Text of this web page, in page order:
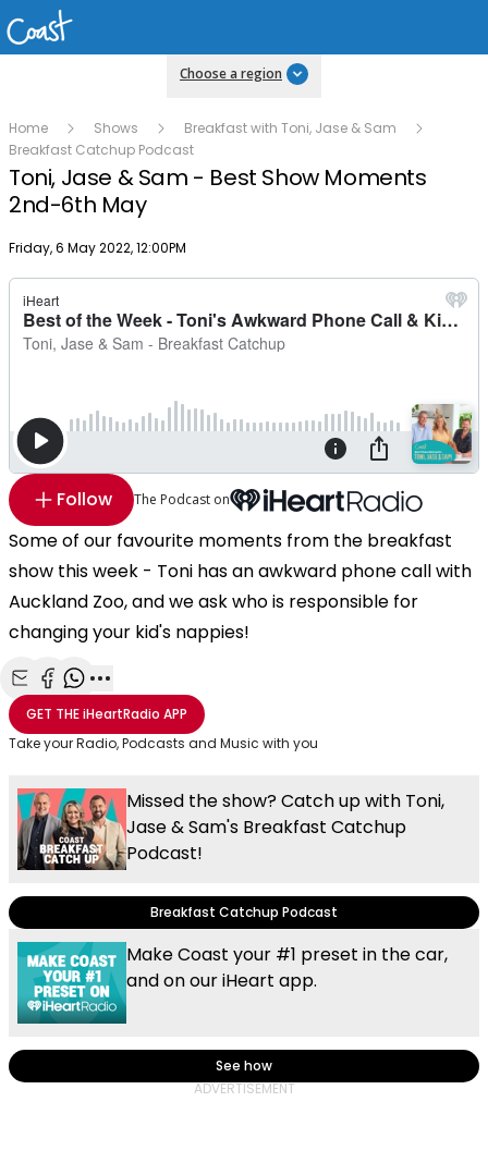
Choose a region
Home Shows
Breakfast with Toni, Jase & Sam
Breakfast Catchup Podcast
Toni, Jase & Sam - Best Show Moments
2nd-6th May
Publish date
Friday, 6 May 2022, 12:00PM
Follow The Podcast on
Some of our favourite moments from the breakfast
show this week - Toni has an awkward phone call with
Auckland Zoo, and we ask who is responsible for
changing your kid's nappies!
Share with Email
Share with Facebook
Share with WhatsApp
More share options
GET THEiHeartRadio APP
Take your Radio, Podcasts and Music with you
Missed the show? Catch up with Toni,
Jase & Sam's Breakfast Catchup
Podcast!
Breakfast Catchup Podcast
Make Coast your #1 preset in the car,
and on our iHeart app.
See how